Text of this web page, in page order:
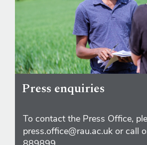
Press enquiries
To contact the Press Office,
press.office@rau.ac.uk or call